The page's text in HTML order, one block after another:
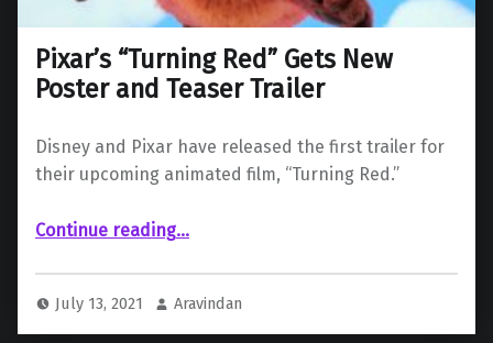
Pixar’s “Turning Red” Gets New
Poster and Teaser Trailer
Disney and Pixar have released the first trailer for
their upcoming animated film, “Turning Red.”
Continue reading“Pixar’s “Turning Red” Gets New Poster and Teaser Trailer”
…
July 13, 2021 Aravindan